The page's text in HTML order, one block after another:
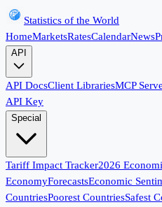
Statistics of the World
HomeMarketsRatesCalendarNews
API
API DocsClient LibrariesMCP
API Key
Special
Tariff Impact Tracker2026
EconomyForecastsEconomic
CountriesPoorest CountriesSafest